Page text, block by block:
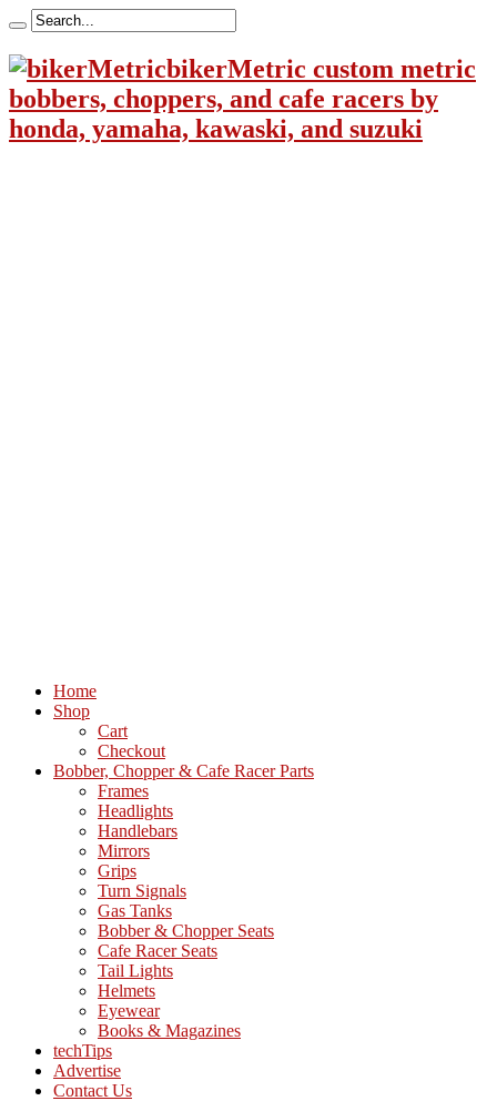
bikerMetric custom metric
bobbers, choppers, and cafe racers by
honda, yamaha, kawaski, and suzuki
Home
Shop
Cart
Checkout
Bobber, Chopper & Cafe Racer Parts
Frames
Headlights
Handlebars
Mirrors
Grips
Turn Signals
Gas Tanks
Bobber & Chopper Seats
Cafe Racer Seats
Tail Lights
Helmets
Eyewear
Books & Magazines
techTips
Advertise
Contact Us